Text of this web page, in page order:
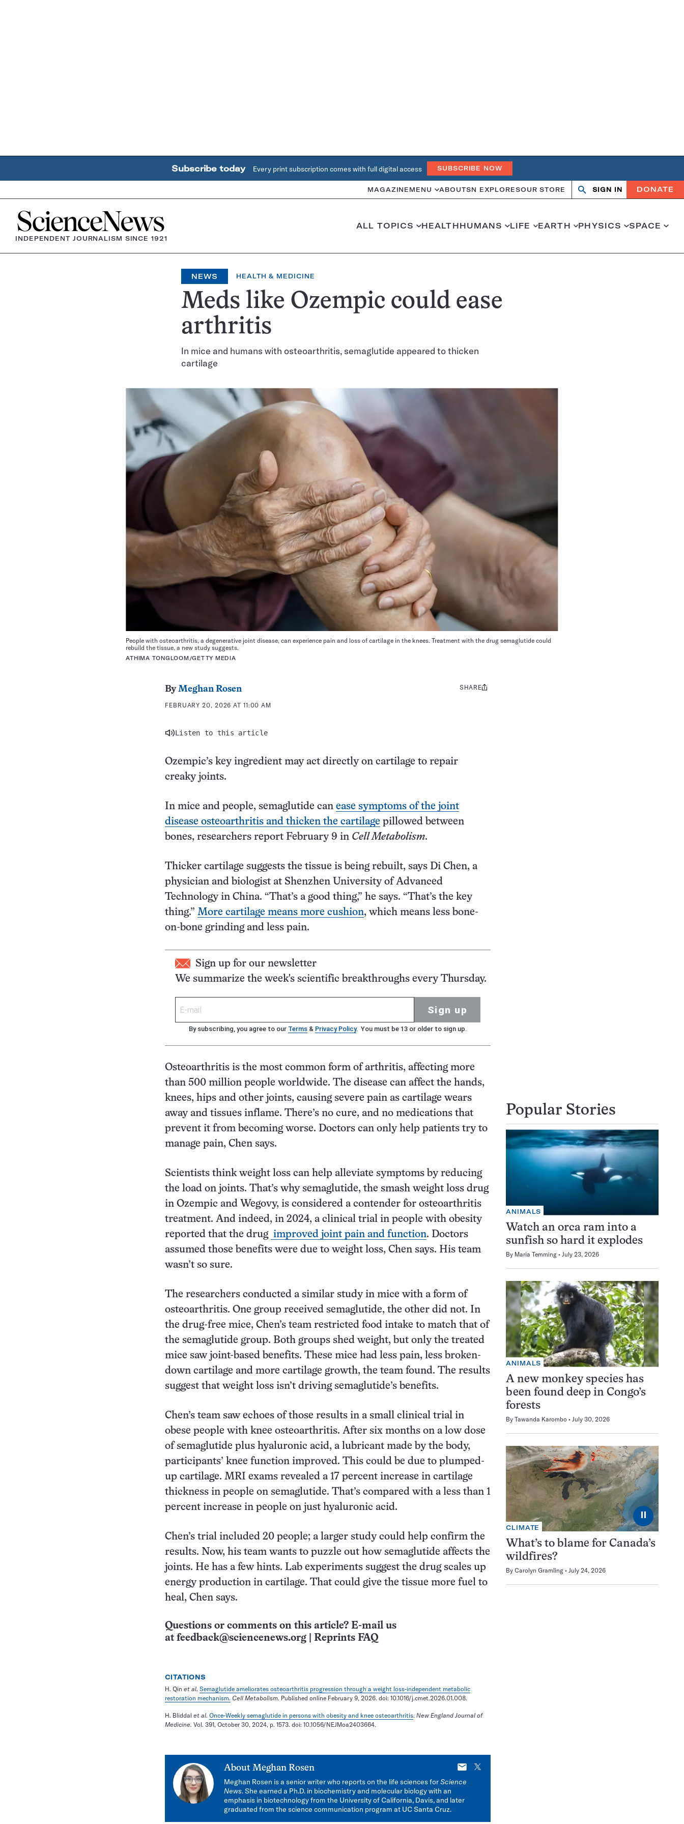
Subscribe today Every print subscription comes with full digital access SUBSCRIBE NOW
MAGAZINE MENU ABOUTSN EXPLORESOUR STORE
OpenClose
SIGN IN DONATE
Home
INDEPENDENT JOURNALISM SINCE 1921
ALL TOPICS HEALTHHUMANS LIFE EARTH PHYSICS SPACE
NEWS HEALTH & MEDICINE
Meds like Ozempic could ease
arthritis
In mice and humans with osteoarthritis, semaglutide appeared to thicken
cartilage
People with osteoarthritis, a degenerative joint disease, can experience pain and loss of cartilage in the knees. Treatment with the drug semaglutide could
rebuild the tissue, a new study suggests.
ATHIMA TONGLOOM/GETTY MEDIA
ByMeghan Rosen
FEBRUARY 20, 2026 AT 11:00 AM
Share
SHARE
Listen to this article
Ozempic’s key ingredient may act directly on cartilage to repair
creaky joints.
In mice and people, semaglutide can ease symptoms of the joint
disease osteoarthritis and thicken the cartilage pillowed between
bones, researchers report February 9 in Cell Metabolism.
Thicker cartilage suggests the tissue is being rebuilt, says Di Chen, a
physician and biologist at Shenzhen University of Advanced
Technology in China. “That’s a good thing,” he says. “That’s the key
thing.” More cartilage means more cushion, which means less bone-
on-bone grinding and less pain.
Sign up for our newsletter
We summarize the week's scientific breakthroughs every Thursday.
Sign up
By subscribing, you agree to our Terms & Privacy Policy. You must be 13 or older to sign up.
Osteoarthritis is the most common form of arthritis, affecting more
than 500 million people worldwide. The disease can affect the hands,
knees, hips and other joints, causing severe pain as cartilage wears
away and tissues inflame. There’s no cure, and no medications that
prevent it from becoming worse. Doctors can only help patients try to
manage pain, Chen says.
Scientists think weight loss can help alleviate symptoms by reducing
the load on joints. That’s why semaglutide, the smash weight loss drug
in Ozempic and Wegovy, is considered a contender for osteoarthritis
treatment. And indeed, in 2024, a clinical trial in people with obesity
reported that the drug improved joint pain and function. Doctors
assumed those benefits were due to weight loss, Chen says. His team
wasn’t so sure.
The researchers conducted a similar study in mice with a form of
osteoarthritis. One group received semaglutide, the other did not. In
the drug-free mice, Chen’s team restricted food intake to match that of
the semaglutide group. Both groups shed weight, but only the treated
mice saw joint-based benefits. These mice had less pain, less broken-
down cartilage and more cartilage growth, the team found. The results
suggest that weight loss isn’t driving semaglutide’s benefits.
Chen’s team saw echoes of those results in a small clinical trial in
obese people with knee osteoarthritis. After six months on a low dose
of semaglutide plus hyaluronic acid, a lubricant made by the body,
participants’ knee function improved. This could be due to plumped-
up cartilage. MRI exams revealed a 17 percent increase in cartilage
thickness in people on semaglutide. That’s compared with a less than 1
percent increase in people on just hyaluronic acid.
Chen’s trial included 20 people; a larger study could help confirm the
results. Now, his team wants to puzzle out how semaglutide affects the
joints. He has a few hints. Lab experiments suggest the drug scales up
energy production in cartilage. That could give the tissue more fuel to
heal, Chen says.
Questions or comments on this article? E-mail us
at feedback@sciencenews.org Reprints FAQ
CITATIONS
H. Qin et al. Semaglutide ameliorates osteoarthritis progression through a weight loss-independent metabolic
restoration mechanism. Cell Metabolism. Published online February 9, 2026. doi: 10.1016/j.cmet.2026.01.008.
H. Bliddal et al. Once-Weekly semaglutide in persons with obesity and knee osteoarthritis. New England Journal of
Medicine. Vol. 391, October 30, 2024, p. 1573. doi: 10.1056/NEJMoa2403664.
About Meghan Rosen
E-
X
Meghan Rosen is a senior writer who reports on the life sciences forScience
News. She earned a Ph.D. in biochemistry and molecular biology with an
emphasis in biotechnology from the University of California, Davis, and later
graduated from the science communication program at UC Santa Cruz.
Popular Stories
ANIMALS
Watch an orca ram into a
sunfish so hard it explodes
By Maria Temming July 23, 2026
ANIMALS
A new monkey species has
been found deep in Congo’s
forests
By Tawanda Karombo July 30, 2026
⏸
CLIMATE
What’s to blame for Canada’s
wildfires?
By Carolyn Gramling July 24, 2026